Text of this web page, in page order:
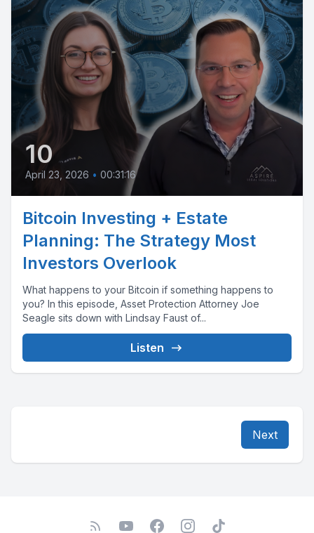
10
April 23, 2026 • 00:31:16
Bitcoin Investing + Estate
Planning: The Strategy Most
Investors Overlook
What happens to your Bitcoin if something happens to
you? In this episode, Asset Protection Attorney Joe
Seagle sits down with Lindsay Faust of...
Listen
Next